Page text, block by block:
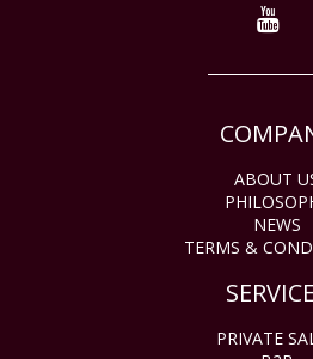
ABOUT
NEWS
TERMS &
PRIVATE